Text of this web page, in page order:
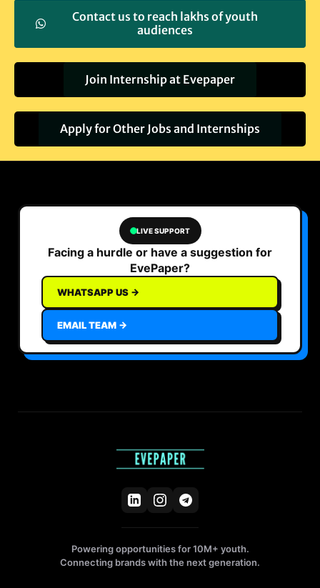
Contact us to reach lakhs of youth
audiences
Join Internship at Evepaper
Apply for Other Jobs and Internships
LIVE SUPPORT
Facing a hurdle or have a suggestion for
EvePaper?
WHATSAPP US →
EMAIL TEAM →
Powering opportunities for 10M+ youth.
Connecting brands with the next generation.